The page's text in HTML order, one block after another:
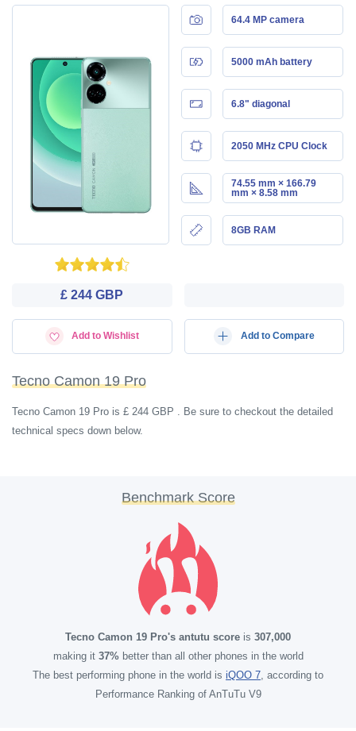
64.4 MP camera
5000 mAh battery
6.8" diagonal
2050 MHz CPU Clock
74.55 mm × 166.79
mm × 8.58 mm
8GB RAM
£ 244 GBP
Add to Wishlist Add to Compare
Tecno Camon 19 Pro
Tecno Camon 19 Pro is £ 244 GBP . Be sure to checkout the detailed
technical specs down below.
Benchmark Score
Tecno Camon 19 Pro's antutu score is 307,000
making it 37%better than all other phones in the world
The best performing phone in the world is iQOO 7, according to
Performance Ranking of AnTuTu V9